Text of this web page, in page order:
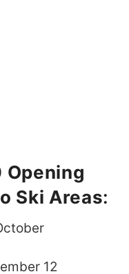
Opening
Ski Areas:
12